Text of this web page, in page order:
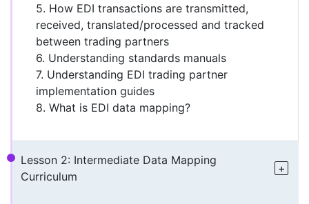
5. How EDI transactions are transmitted,
received, translated/processed and tracked
between trading partners
6. Understanding standards manuals
7. Understanding EDI trading partner
implementation guides
8. What is EDI data mapping?
Lesson 2: Intermediate Data Mapping
Curriculum